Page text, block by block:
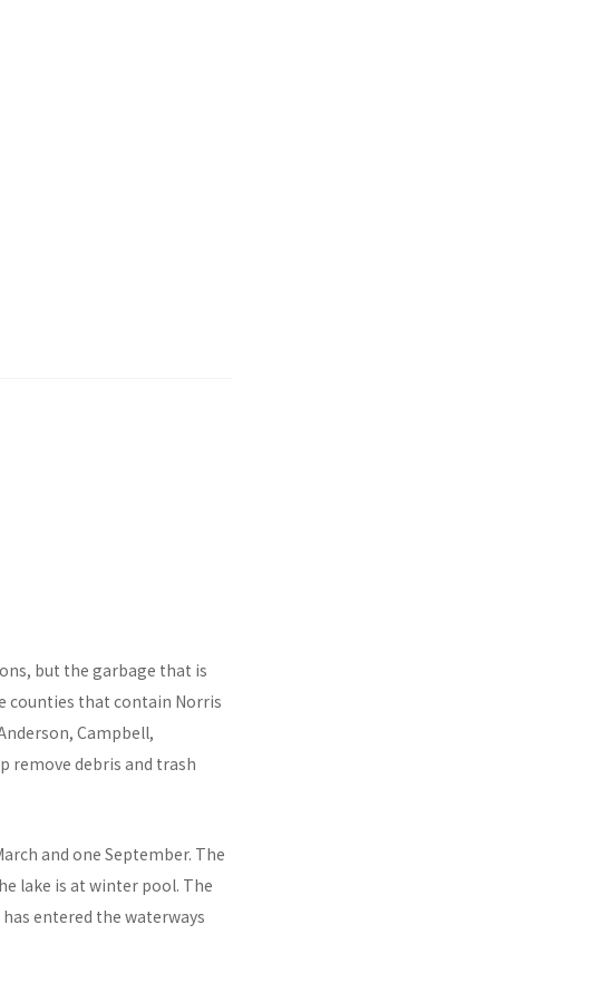
but the garbage that is
counties that contain Norris
Campbell,
remove debris and trash
and one September. The
lake is at winter pool. The
entered the waterways